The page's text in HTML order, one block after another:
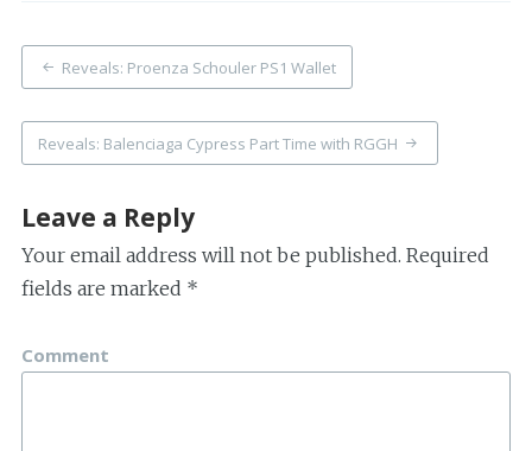
Post
navigation
Reveals: Proenza Schouler PS1 Wallet
Reveals: Balenciaga Cypress Part Time with RGGH
Leave a Reply
Your email address will not be published. Required
fields are marked *
Comment